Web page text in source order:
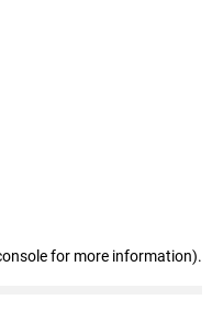
for more information).